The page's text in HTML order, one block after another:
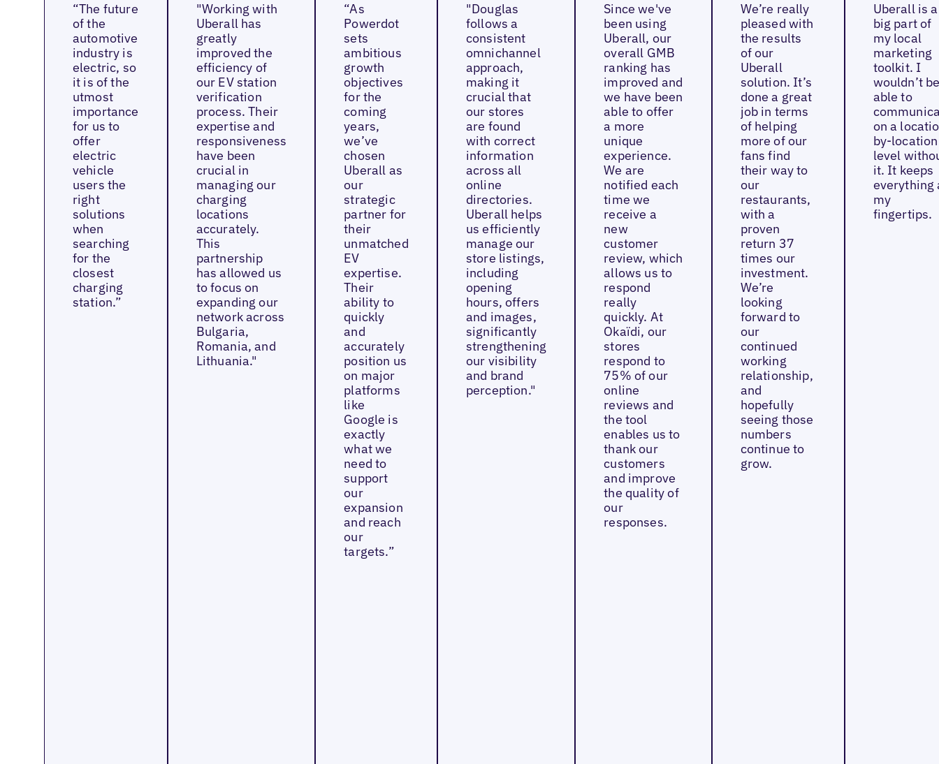
“The future
of the
automotive
industry is
electric, so
it is of the
utmost
importance
for us to
offer
electric
vehicle
users the
right
solutions
when
searching
for the
closest
charging
station.”
"Working with
Uberall has
greatly
improved the
efficiency of
our EV station
verification
process. Their
expertise and
responsiveness
have been
crucial in
managing our
charging
locations
accurately.
This
partnership
has allowed us
to focus on
expanding our
network across
Bulgaria,
Romania, and
Lithuania."
“As
Powerdot
sets
ambitious
growth
objectives
for the
coming
years,
we’ve
chosen
Uberall as
our
strategic
partner for
their
unmatched
EV
expertise.
Their
ability to
quickly
and
accurately
position us
on major
platforms
like
Google is
exactly
what we
need to
support
our
expansion
and reach
our
targets.”
"Douglas
follows a
consistent
omnichannel
approach,
making it
crucial that
our stores
are found
with correct
information
across all
online
directories.
Uberall helps
us efficiently
manage our
store listings,
including
opening
hours, offers
and images,
significantly
strengthening
our visibility
and brand
perception."
Since we've
been using
Uberall, our
overall GMB
ranking has
improved and
we have been
able to offer
a more
unique
experience.
We are
notified each
time we
receive a
new
customer
review, which
allows us to
respond
really
quickly. At
Okaïdi, our
stores
respond to
75% of our
online
reviews and
the tool
enables us to
thank our
customers
and improve
the quality of
our
responses.
We’re really
pleased with
the results
of our
Uberall
solution. It’s
done a great
job in terms
of helping
more of our
fans find
their way to
our
restaurants,
with a
proven
return 37
times our
investment.
We’re
looking
forward to
our
continued
working
relationship,
and
hopefully
seeing those
numbers
continue to
grow.
Uberall is a
big part of
my local
marketing
toolkit. I
wouldn’t
able to
on a
by-location
level
it. It keeps
everything
my
fingertips.